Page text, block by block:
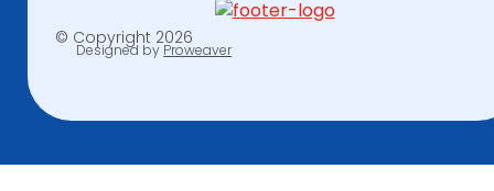
© Copyright 2026
Designed by Proweaver